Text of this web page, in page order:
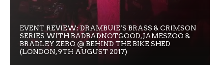
EVENT REVIEW: DRAMBUIE’S BRASS & CRIMSON
SERIES WITH BADBADNOTGOOD, JAMESZOO &
BRADLEY ZERO @ BEHIND THE BIKE SHED
(LONDON, 9TH AUGUST 2017)